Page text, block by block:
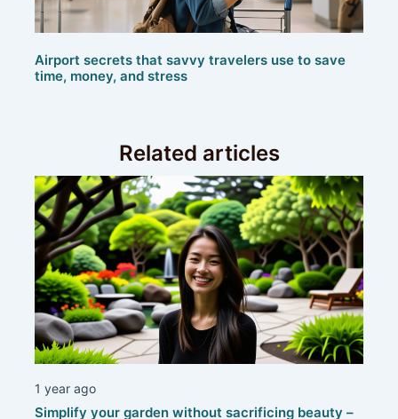
Airport secrets that savvy travelers use to save
time, money, and stress
Related articles
1 year ago
Simplify your garden without sacrificing beauty –